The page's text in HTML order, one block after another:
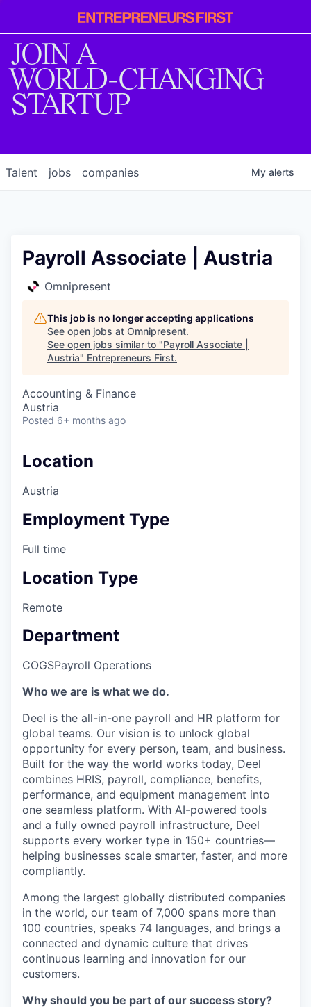
Entrepreneur
First
JOIN A
WORLD-CHANGING
STARTUP
jobs companies
Talent My alerts
Payroll Associate | Austria
Omnipresent
This job is no longer accepting applications
See open jobs at Omnipresent.
See open jobs similar to "Payroll Associate |
Austria" Entrepreneurs First.
Accounting & Finance
Austria
Posted 6+ months ago
Location
Austria
Employment Type
Full time
Location Type
Remote
Department
COGSPayroll Operations
Who we are is what we do.
Deel is the all-in-one payroll and HR platform for
global teams. Our vision is to unlock global
opportunity for every person, team, and business.
Built for the way the world works today, Deel
combines HRIS, payroll, compliance, benefits,
performance, and equipment management into
one seamless platform. With AI-powered tools
and a fully owned payroll infrastructure, Deel
supports every worker type in 150+ countries—
helping businesses scale smarter, faster, and more
compliantly.
Among the largest globally distributed companies
in the world, our team of 7,000 spans more than
100 countries, speaks 74 languages, and brings a
connected and dynamic culture that drives
continuous learning and innovation for our
customers.
Why should you be part of our success story?